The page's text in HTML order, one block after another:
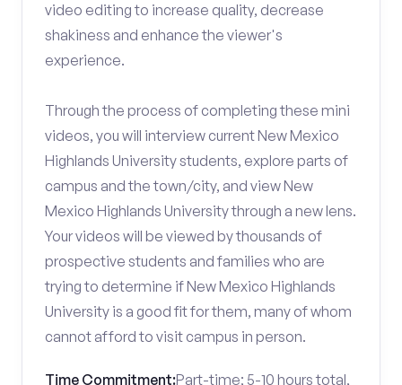
video editing to increase quality, decrease
shakiness and enhance the viewer's
experience.
Through the process of completing these mini
videos, you will interview current New Mexico
Highlands University students, explore parts of
campus and the town/city, and view New
Mexico Highlands University through a new lens.
Your videos will be viewed by thousands of
prospective students and families who are
trying to determine if New Mexico Highlands
University is a good fit for them, many of whom
cannot afford to visit campus in person.
Time Commitment:Part-time; 5-10 hours total,